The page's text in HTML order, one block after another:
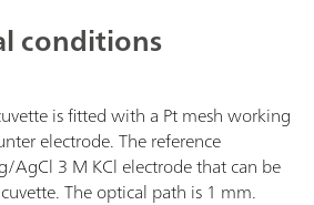
conditions
is fitted with a Pt mesh working
electrode. The reference
AgCl 3 M KCl electrode that can be
The optical path is 1 mm.